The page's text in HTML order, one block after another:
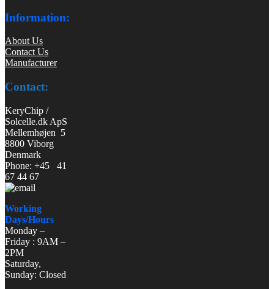
Information:
About Us
Contact Us
Manufacturer
Contact:
KeryChip /
Solcelle.dk ApS
Mellemhøjen 5
8800 Viborg
Denmark
Phone: +45 41
67 44 67
Working
Days/Hours
Monday –
Friday : 9AM –
2PM
Saturday,
Sunday: Closed